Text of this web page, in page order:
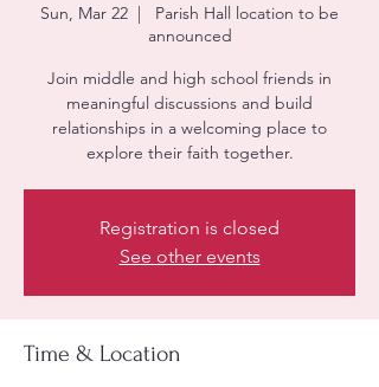
Sun, Mar 22
  |
Parish Hall location to be
announced
Join middle and high school friends in
meaningful discussions and build
relationships in a welcoming place to
explore their faith together.
Registration is closed
See other events
Time & Location